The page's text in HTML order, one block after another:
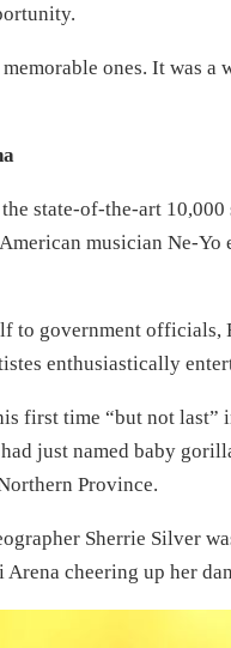
ones. It was
state-of-the-art
musician Ne-Yo
to government officials,
enthusiastically
first time “but not last”
just named baby
Province.
Sherrie Silver
cheering up her